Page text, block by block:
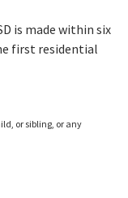
is made within six
first residential
or sibling, or any